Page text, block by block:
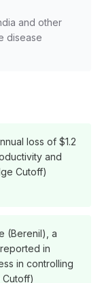
and other
disease
loss of $1.2
and
Cutoff)
(Berenil), a
in
in controlling
Cutoff)